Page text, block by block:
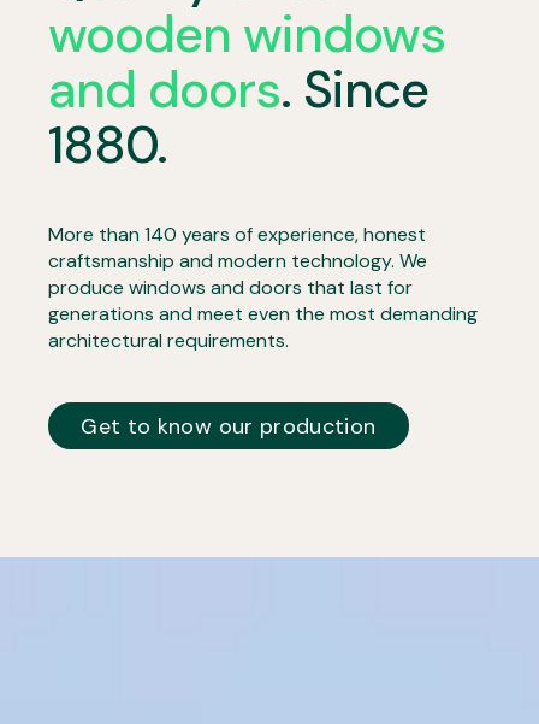
wooden windows
and doors. Since
1880.
More than 140 years of experience, honest
craftsmanship and modern technology. We
produce windows and doors that last for
generations and meet even the most demanding
architectural requirements.
Get to know our production